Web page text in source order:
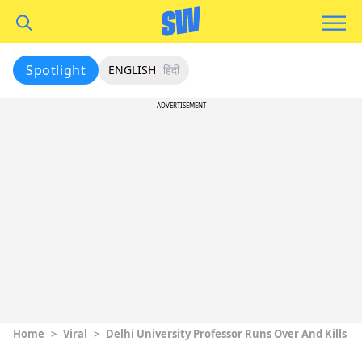
Spotlight ENGLISH हिंदी
ADVERTISEMENT
Home > Viral > Delhi University Professor Runs Over And Kills